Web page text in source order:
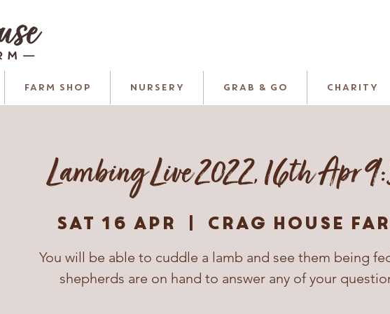
FARM SHOP NURSERY GRAB & GO CHARITY
Lambing Live 2022, 16th Apr
Sat 16 Apr Crag House
You will be able to cuddle a lamb and see them being
shepherds are on hand to answer any of your